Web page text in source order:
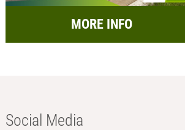
MORE INFO
Social Media